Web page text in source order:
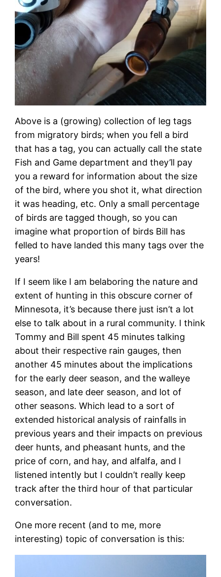
Above is a (growing) collection of leg tags
from migratory birds; when you fell a bird
that has a tag, you can actually call the state
Fish and Game department and they’ll pay
you a reward for information about the size
of the bird, where you shot it, what direction
it was heading, etc. Only a small percentage
of birds are tagged though, so you can
imagine what proportion of birds Bill has
felled to have landed this many tags over the
years!
If I seem like I am belaboring the nature and
extent of hunting in this obscure corner of
Minnesota, it’s because there just isn’t a lot
else to talk about in a rural community. I think
Tommy and Bill spent 45 minutes talking
about their respective rain gauges, then
another 45 minutes about the implications
for the early deer season, and the walleye
season, and late deer season, and lot of
other seasons. Which lead to a sort of
extended historical analysis of rainfalls in
previous years and their impacts on previous
deer hunts, and pheasant hunts, and the
price of corn, and hay, and alfalfa, and I
listened intently but I couldn’t really keep
track after the third hour of that particular
conversation.
One more recent (and to me, more
interesting) topic of conversation is this: